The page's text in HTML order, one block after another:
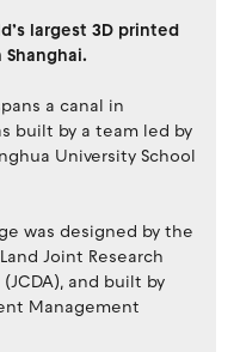
largest 3D printed
a canal in
built by a team led by
University School
was designed by the
Joint Research
and built by
Management